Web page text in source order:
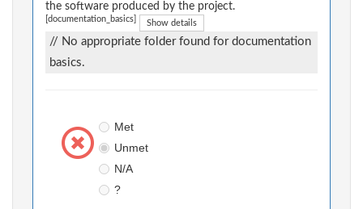
the software produced by the project.
[documentation_basics] Show details
// No appropriate folder found for documentation
basics.
Met
Unmet
N/A
?